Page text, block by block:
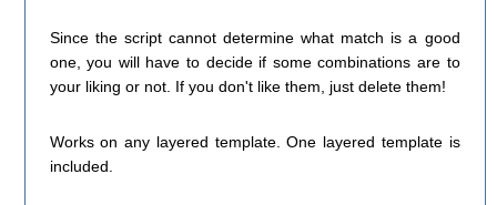
Since the script cannot determine what match is a good
one, you will have to decide if some combinations are to
your liking or not. If you don't like them, just delete them!
Works on any layered template. One layered template is
included.